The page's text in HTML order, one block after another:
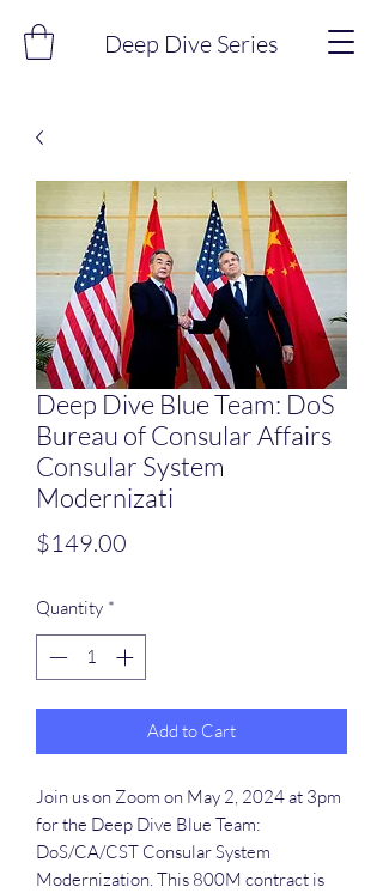
Deep Dive Series
Deep Dive Blue Team: DoS
Bureau of Consular Affairs
Consular System
Modernizati
$149.00
Quantity *
Add to Cart
Join us on Zoom on May 2, 2024 at 3pm
for the Deep Dive Blue Team:
DoS/CA/CST Consular System
Modernization. This 800M contract is